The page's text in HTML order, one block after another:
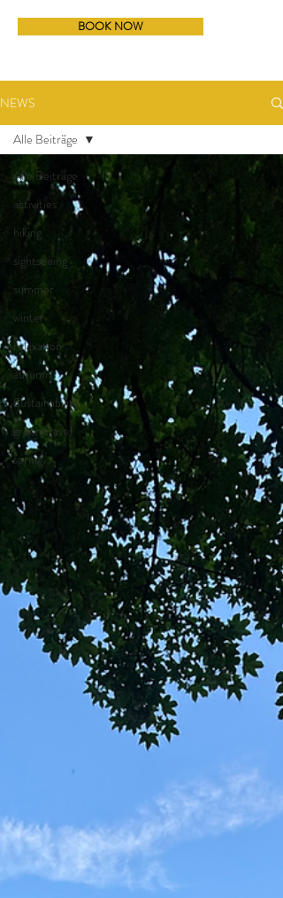
BOOK NOW
NEWS
Alle Beiträge
activities
hiking
sightseeing
summer
winter
relaxation
autumn
Sustainability
green travel
spring
Alle Beiträge